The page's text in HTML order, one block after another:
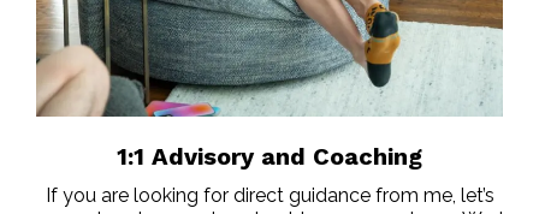
1:1 Advisory and Coaching
If you are looking for direct guidance from me, let’s